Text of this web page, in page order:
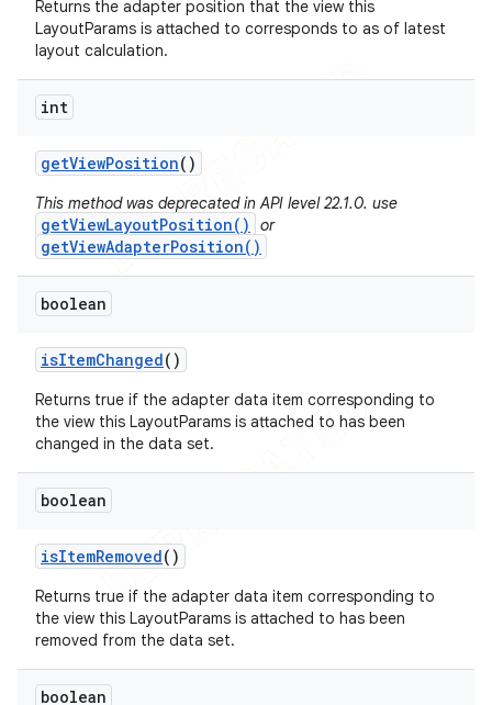
Returns the adapter position that the view this
LayoutParams is attached to corresponds to as of latest
layout calculation.
int
getViewPosition()
This method was deprecated in API level 22.1.0. use
getViewLayoutPosition() or
getViewAdapterPosition()
boolean
isItemChanged()
Returns true if the adapter data item corresponding to
the view this LayoutParams is attached to has been
changed in the data set.
boolean
isItemRemoved()
Returns true if the adapter data item corresponding to
the view this LayoutParams is attached to has been
removed from the data set.
boolean